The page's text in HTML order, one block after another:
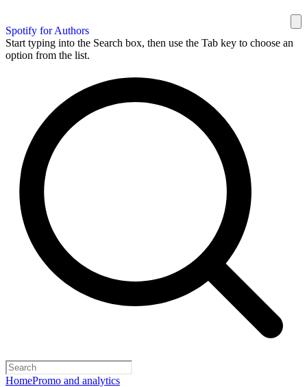
Spotify for Authors
Start typing into the Search box, then use the Tab key to choose an
option from the list.
HomePromo and analytics